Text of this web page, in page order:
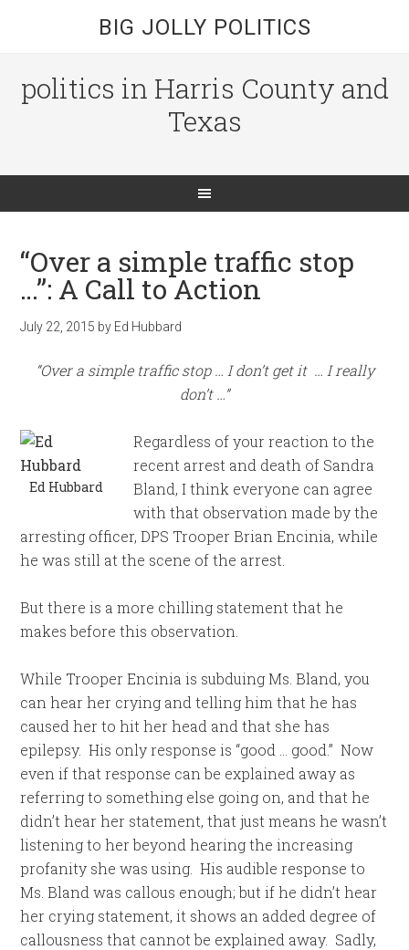
BIG JOLLY POLITICS
politics in Harris County and
Texas
“Over a simple traffic stop
…”: A Call to Action
July 22, 2015 by Ed Hubbard
“Over a simple traffic stop … I don’t get it … I really
don’t …”
Ed Hubbard
Regardless of your reaction to the
recent arrest and death of Sandra
Bland, I think everyone can agree
with that observation made by the
arresting officer, DPS Trooper Brian Encinia, while
he was still at the scene of the arrest.
But there is a more chilling statement that he
makes before this observation.
While Trooper Encinia is subduing Ms. Bland, you
can hear her crying and telling him that he has
caused her to hit her head and that she has
epilepsy. His only response is “good … good.” Now
even if that response can be explained away as
referring to something else going on, and that he
didn’t hear her statement, that just means he wasn’t
listening to her beyond hearing the increasing
profanity she was using. His audible response to
Ms. Bland was callous enough; but if he didn’t hear
her crying statement, it shows an added degree of
callousness that cannot be explained away. Sadly,